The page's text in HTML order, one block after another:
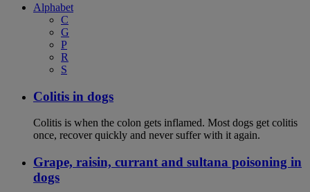
Alphabet
C
G
P
R
S
Colitis in dogs
Colitis is when the colon gets inflamed. Most dogs get colitis
once, recover quickly and never suffer with it again.
Grape, raisin, currant and sultana poisoning in
dogs